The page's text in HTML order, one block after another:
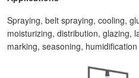
Spraying, belt spraying, cooling,
moisturizing, distribution, glazing,
marking, seasoning, humidification